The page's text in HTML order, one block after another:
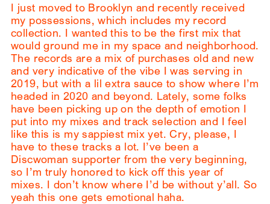
I just moved to Brooklyn and recently received
my possessions, which includes my record
collection. I wanted this to be the first mix that
would ground me in my space and neighborhood.
The records are a mix of purchases old and new
and very indicative of the vibe I was serving in
2019, but with a lil extra sauce to show where I’m
headed in 2020 and beyond. Lately, some folks
have been picking up on the depth of emotion I
put into my mixes and track selection and I feel
like this is my sappiest mix yet. Cry, please, I
have to these tracks a lot. I’ve been a
Discwoman supporter from the very beginning,
so I’m truly honored to kick off this year of
mixes. I don’t know where I’d be without y’all. So
yeah this one gets emotional haha.